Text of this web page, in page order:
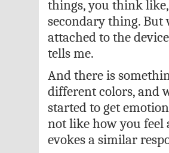
things, you think like,
secondary thing. But
attached to the
tells me.
And there is
different colors, and
started to get
not like how you feel
evokes a similar